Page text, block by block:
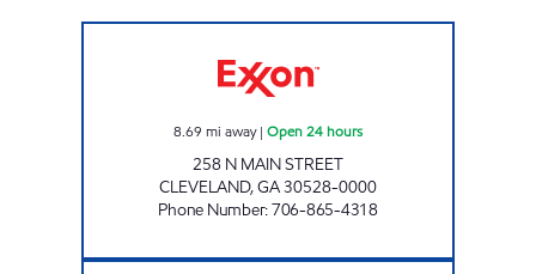
8.69 mi away| Open 24 hours
258 N MAIN STREET
CLEVELAND,GA30528-0000
Phone Number:706-865-4318